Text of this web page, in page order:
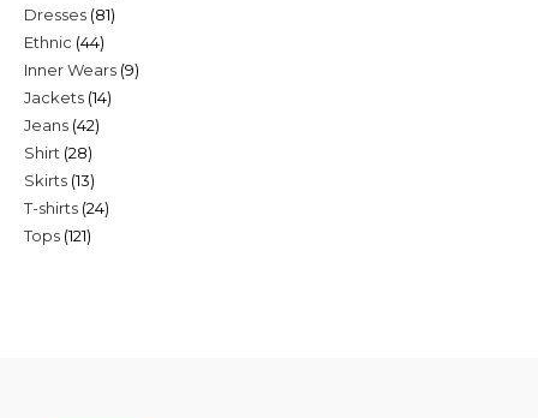
products
Dresses 8181
Ethnic 4444
products
Inner Wears 99
Jackets 1414
Jeans 4242
Shirt 2828
products
Skirts 1313
products
T-shirts 2424
Tops 121121